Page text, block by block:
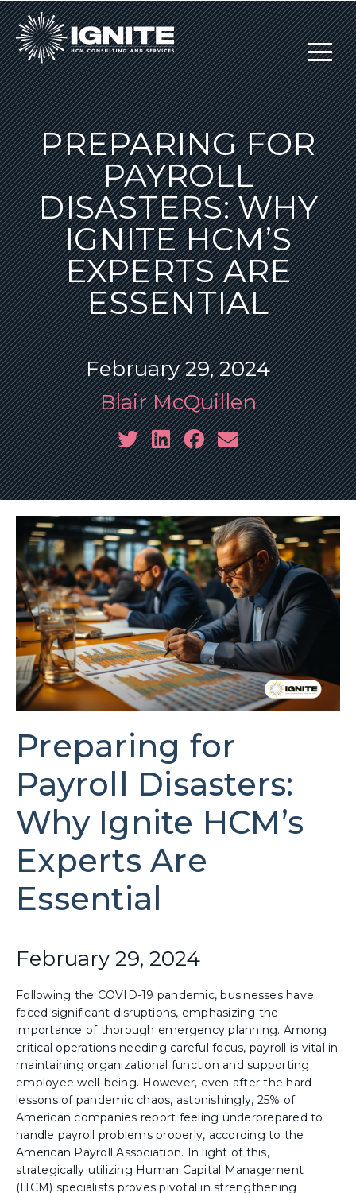
PREPARING FOR
PAYROLL
DISASTERS: WHY
IGNITE HCM’S
EXPERTS ARE
ESSENTIAL
February 29, 2024
Blair McQuillen
Preparing for
Payroll Disasters:
Why Ignite HCM’s
Experts Are
Essential
February 29, 2024
Following the COVID-19 pandemic, businesses have
faced significant disruptions, emphasizing the
importance of thorough emergency planning. Among
critical operations needing careful focus, payroll is vital in
maintaining organizational function and supporting
employee well-being. However, even after the hard
lessons of pandemic chaos, astonishingly, 25% of
American companies report feeling underprepared to
handle payroll problems properly, according to the
American Payroll Association. In light of this,
strategically utilizing Human Capital Management
(HCM) specialists proves pivotal in strengthening